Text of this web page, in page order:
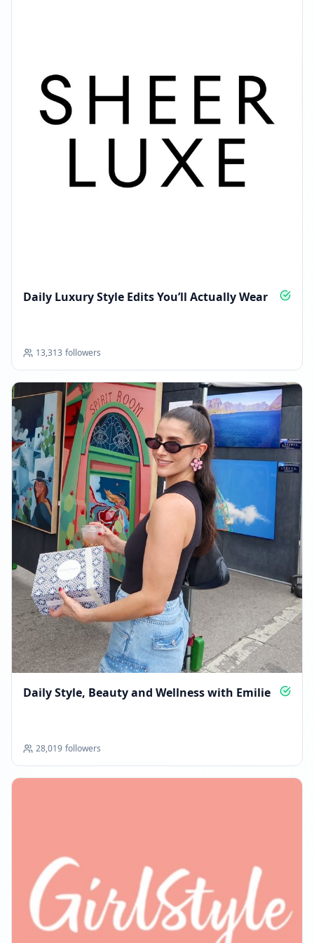
Reached 16.6K followers
01:26 AM
Daily Luxury Style Edits You’ll Actually Wear
13,313 followers
Daily Style, Beauty and Wellness with Emilie
28,019 followers